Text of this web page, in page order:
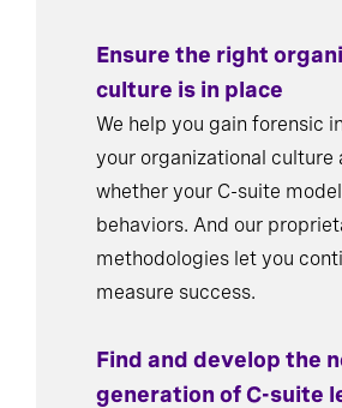
Ensure the right
culture is in place
We help you gain forensic
your organizational culture
whether your C-suite
behaviors. And our
methodologies let you
measure success.
Find and develop the
generation of C-suite